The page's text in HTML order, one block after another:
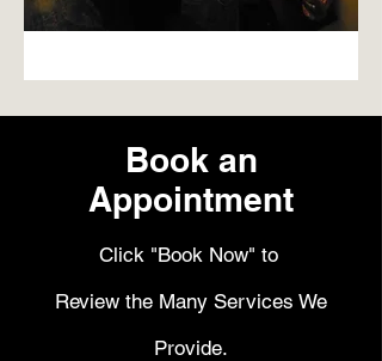
Book an
Appointment
Click "Book Now" to
Review the Many Services We
Provide.